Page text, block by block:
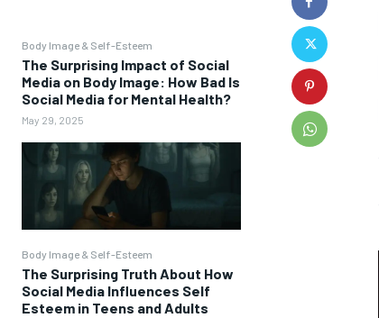
Body Image & Self-Esteem
The Surprising Impact of Social
Media on Body Image: How Bad Is
Social Media for Mental Health?
May 29, 2025
Body Image & Self-Esteem
The Surprising Truth About How
Social Media Influences Self
Esteem in Teens and Adults